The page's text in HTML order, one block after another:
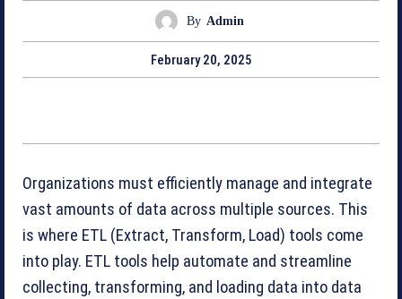
By Admin
February 20, 2025
Organizations must efficiently manage and integrate
vast amounts of data across multiple sources. This
is where ETL (Extract, Transform, Load) tools come
into play. ETL tools help automate and streamline
collecting, transforming, and loading data into data